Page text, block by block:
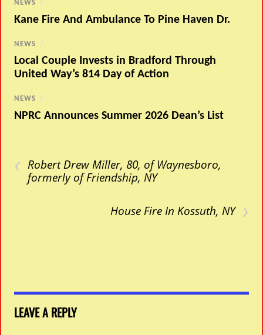
NEWS /
Kane Fire And Ambulance To Pine Haven Dr.
NEWS /
Local Couple Invests in Bradford Through
United Way’s 814 Day of Action
NEWS /
NPRC Announces Summer 2026 Dean’s List
‹ Robert Drew Miller, 80, of Waynesboro,
formerly of Friendship, NY
›
House Fire In Kossuth, NY
LEAVE A REPLY